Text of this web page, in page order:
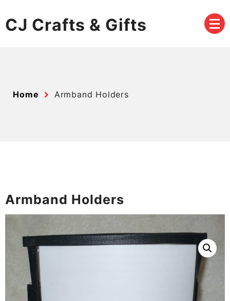
to
content
CJ Crafts & Gifts
Home Armband Holders
Armband Holders